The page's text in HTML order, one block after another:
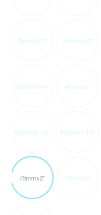
25mmx3/4" 25mmx1/2"
32mmx1 1/4" 40mmx1"
50mmx1 1/2" 50mmx1 1/4"
75mmx2" 75mmx3"